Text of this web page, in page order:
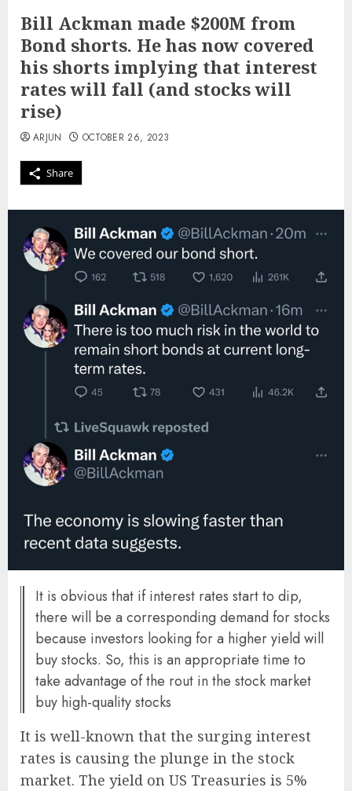
Bill Ackman made $200M from
Bond shorts. He has now covered
his shorts implying that interest
rates will fall (and stocks will
rise)
Share
ARJUN OCTOBER 26, 2023
It is obvious that if interest rates start to dip,
there will be a corresponding demand for stocks
because investors looking for a higher yield will
buy stocks. So, this is an appropriate time to
take advantage of the rout in the stock market
buy high-quality stocks
It is well-known that the surging interest
rates is causing the plunge in the stock
market. The yield on US Treasuries is 5%